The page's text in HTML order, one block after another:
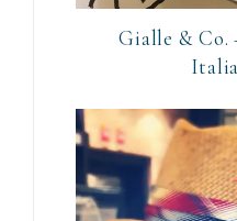
Gialle & Co.